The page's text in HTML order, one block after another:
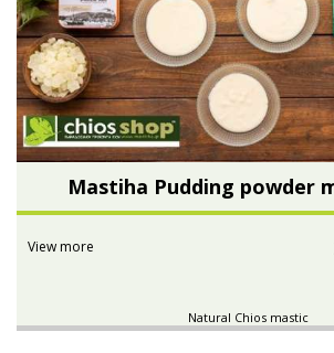
Mastiha Pudding powder
View more
Natural Chios mastic